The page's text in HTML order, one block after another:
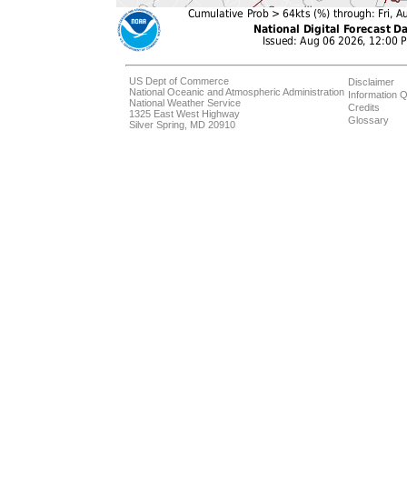
US Dept of Commerce
National Oceanic and Atmospheric Administration
National Weather Service
1325 East West Highway
Silver Spring, MD 20910
Disclaimer
Information
Credits
Glossary